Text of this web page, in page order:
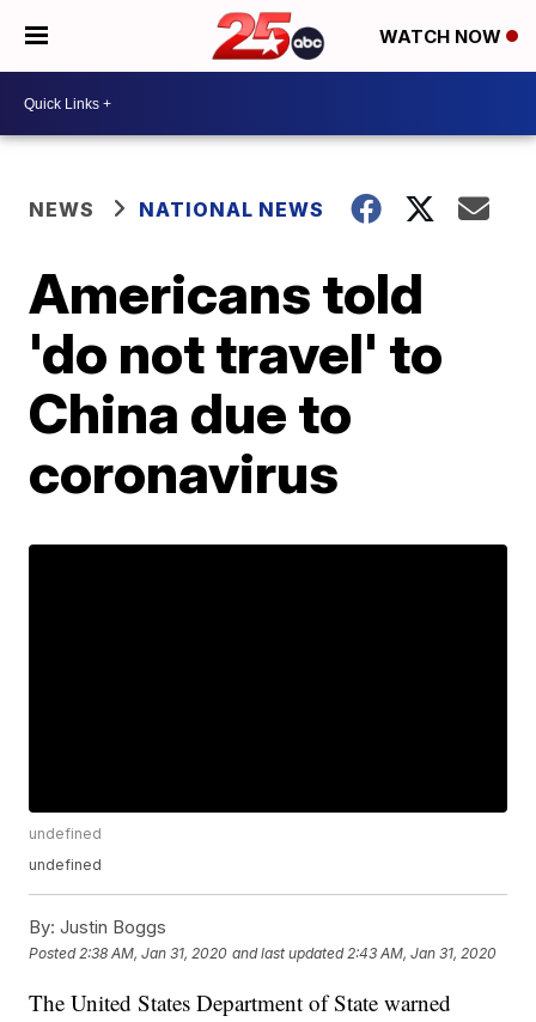
WATCH NOW
NEWS NATIONAL NEWS
Americans told
'do not travel' to
China due to
coronavirus
undefined
undefined
By: Justin Boggs
Posted 2:38 AM, Jan 31, 2020 and last updated 2:43 AM, Jan 31, 2020
The United States Department of State warned